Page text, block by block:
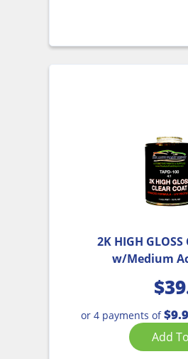
2K HIGH
w/Medium
$
or 4 payments of
Add